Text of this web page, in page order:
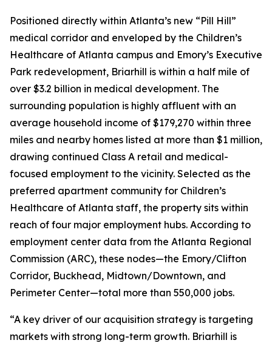
Positioned directly within Atlanta’s new “Pill Hill”
medical corridor and enveloped by the Children’s
Healthcare of Atlanta campus and Emory’s Executive
Park redevelopment, Briarhill is within a half mile of
over $3.2 billion in medical development. The
surrounding population is highly affluent with an
average household income of $179,270 within three
miles and nearby homes listed at more than $1 million,
drawing continued Class A retail and medical-
focused employment to the vicinity. Selected as the
preferred apartment community for Children’s
Healthcare of Atlanta staff, the property sits within
reach of four major employment hubs. According to
employment center data from the Atlanta Regional
Commission (ARC), these nodes—the Emory/Clifton
Corridor, Buckhead, Midtown/Downtown, and
Perimeter Center—total more than 550,000 jobs.
“A key driver of our acquisition strategy is targeting
markets with strong long-term growth. Briarhill is